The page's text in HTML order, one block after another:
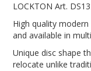
LOCKTON Art.
High quality
and available in
Unique disc shape
relocate unlike